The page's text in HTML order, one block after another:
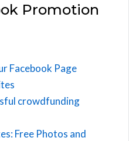
Promotion
Facebook Page
crowdfunding
Free Photos and